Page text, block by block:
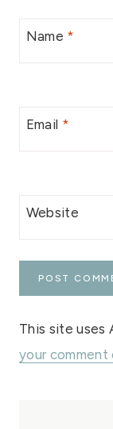
Name *
Email *
Website
This site uses
your comment